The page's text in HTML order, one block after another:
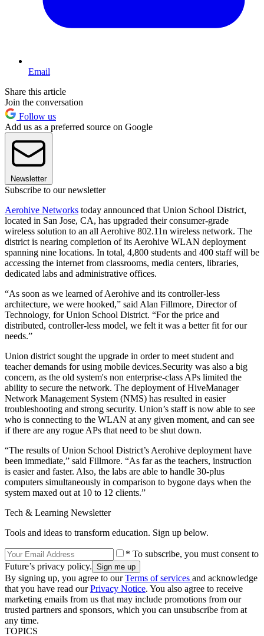
Email
Share this article
Join the conversation
Follow us
Add us as a preferred source on Google
Newsletter
Subscribe to our newsletter
Aerohive Networks today announced that Union School District,
located in San Jose, CA, has upgraded their consumer-grade
wireless solution to an all Aerohive 802.11n wireless network. The
district is nearing completion of its Aerohive WLAN deployment
spanning nine locations. In total, 4,800 students and 400 staff will be
accessing the internet from classrooms, media centers, libraries,
dedicated labs and administrative offices.
“As soon as we learned of Aerohive and its controller-less
architecture, we were hooked,” said Alan Fillmore, Director of
Technology, for Union School District. “For the price and
distributed, controller-less model, we felt it was a better fit for our
needs.”
Union district sought the upgrade in order to meet student and
teacher demands for using mobile devices.Security was also a big
concern, as the old system's non enterprise-class APs limited the
ability to secure the network. The deployment of HiveManager
Network Management System (NMS) has resulted in easier
troubleshooting and strong security. Union’s staff is now able to see
who is connecting to the WLAN at any given moment, and can see
if there are any rogue APs that need to be shut down.
“The results of Union School District’s Aerohive deployment have
been immediate,” said Fillmore. “As far as the teachers, instruction
is easier and faster. Also, the labs are able to handle 30-plus
computers simultaneously in comparison to bygone days when the
system maxed out at 10 to 12 clients.”
Tech & Learning Newsletter
Tools and ideas to transform education. Sign up below.
* To subscribe, you must consent to
Future’s privacy policy.
By signing up, you agree to ourTerms of services and acknowledge
that you have read ourPrivacy Notice. You also agree to receive
marketing emails from us that may include promotions from our
trusted partners and sponsors, which you can unsubscribe from at
any time.
TOPICS